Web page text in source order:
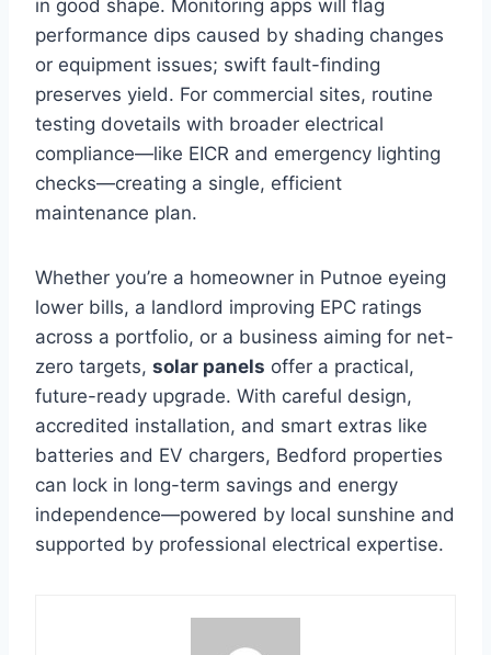
in good shape. Monitoring apps will flag
performance dips caused by shading changes
or equipment issues; swift fault-finding
preserves yield. For commercial sites, routine
testing dovetails with broader electrical
compliance—like EICR and emergency lighting
checks—creating a single, efficient
maintenance plan.
Whether you’re a homeowner in Putnoe eyeing
lower bills, a landlord improving EPC ratings
across a portfolio, or a business aiming for net-
zero targets, solar panels offer a practical,
future-ready upgrade. With careful design,
accredited installation, and smart extras like
batteries and EV chargers, Bedford properties
can lock in long-term savings and energy
independence—powered by local sunshine and
supported by professional electrical expertise.